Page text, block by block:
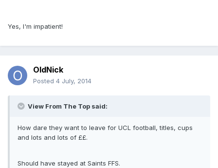
Yes, I'm impatient!
OldNick
Posted 4 July, 2014
View From The Top said:
How dare they want to leave for UCL football, titles, cups
and lots and lots of ££.
Should have stayed at Saints FFS.